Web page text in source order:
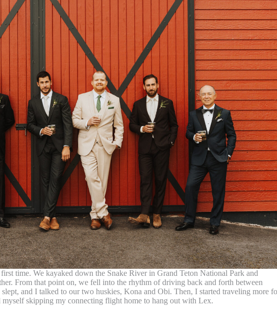
time. We kayaked down the Snake River in Grand Teton National Park and
From that point on, we fell into the rhythm of driving back and forth between
and I talked to our two huskies, Kona and Obi. Then, I started traveling more
skipping my connecting flight home to hang out with Lex.